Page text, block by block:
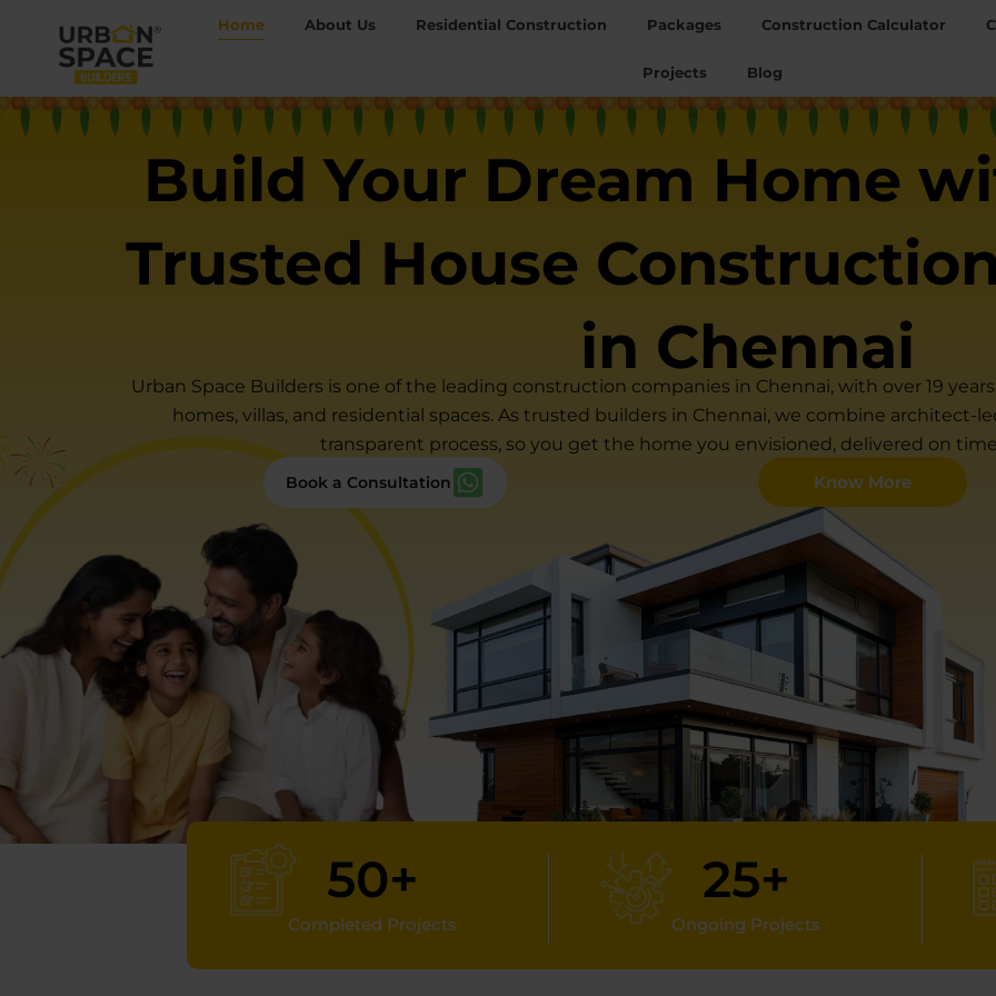
content
Home About Us Residential Construction Packages Construction Calculator
Projects Blog
Build Your Dream Home
Trusted House
in Chennai
Urban Space Builders is one of the leading construction companies in Chennai, with over 19
homes, villas, and residential spaces. As trusted builders in Chennai, we combine architect-
transparent process, so you get the home you envisioned, delivered on
Book a Consultation Know More
Completed Projects
50+
Ongoing Projects
25+